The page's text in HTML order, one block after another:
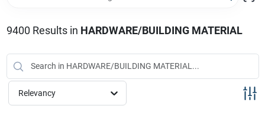
CFMOTO
Store Info
9400 Results in HARDWARE/BUILDING MATERIAL
Relevancy